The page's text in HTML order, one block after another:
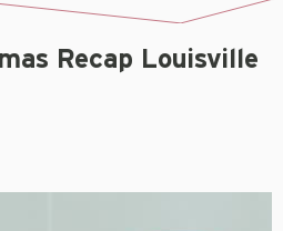
Recap Louisville